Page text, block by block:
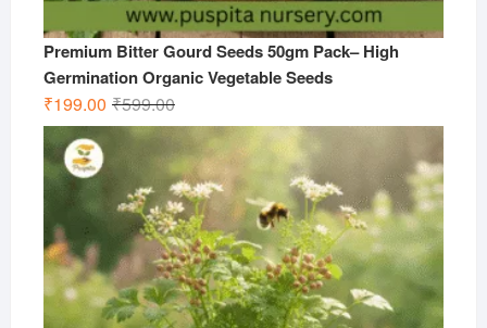
Premium Bitter Gourd Seeds 50gm Pack– High
Germination Organic Vegetable Seeds
₹599.00Original
price
was:
₹599.00.
₹199.00
Current
price
is:
₹199.00.